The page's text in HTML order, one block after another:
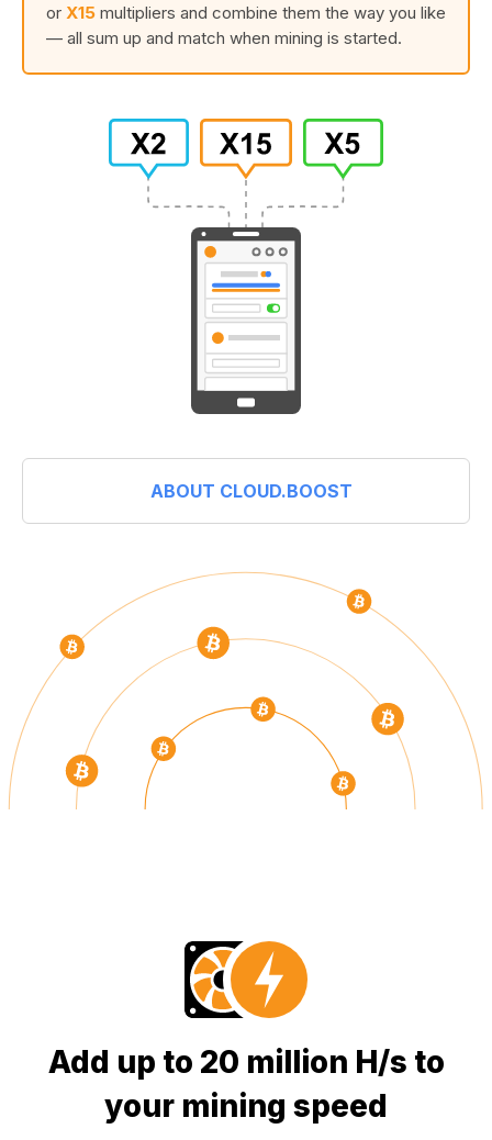
or X15 multipliers and combine them the way you like
— all sum up and match when mining is started.
ABOUT CLOUD.BOOST
Add up to 20 million H/s to
your mining speed